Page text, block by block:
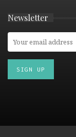
Newsletter